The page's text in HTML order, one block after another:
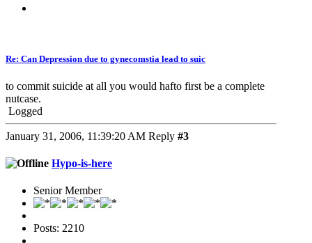
Re: Can Depression due to gynecomstia lead to suic
to commit suicide at all you would hafto first be a complete
nutcase.
Logged
January 31, 2006, 11:39:20 AM Reply #3
Hypo-is-here
Senior Member
Posts: 2210